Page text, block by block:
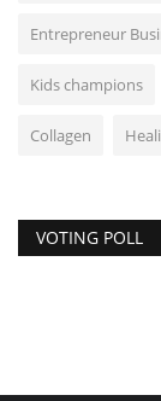
Entrepreneur
Kids champions
Collagen
VOTING POLL